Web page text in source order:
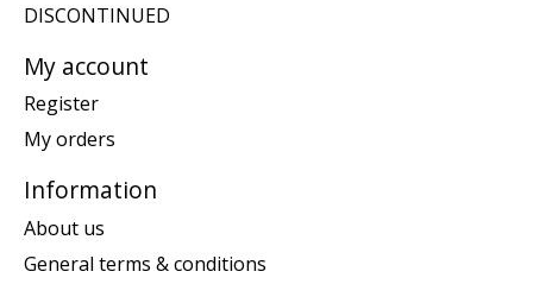
DISCONTINUED
My account
Register
My orders
Information
About us
General terms & conditions